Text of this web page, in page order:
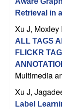
u
a
Retrieval in
Xu J, Moxley
ALL TAGS
FLICKR
Multimedia
Xu J,
Label